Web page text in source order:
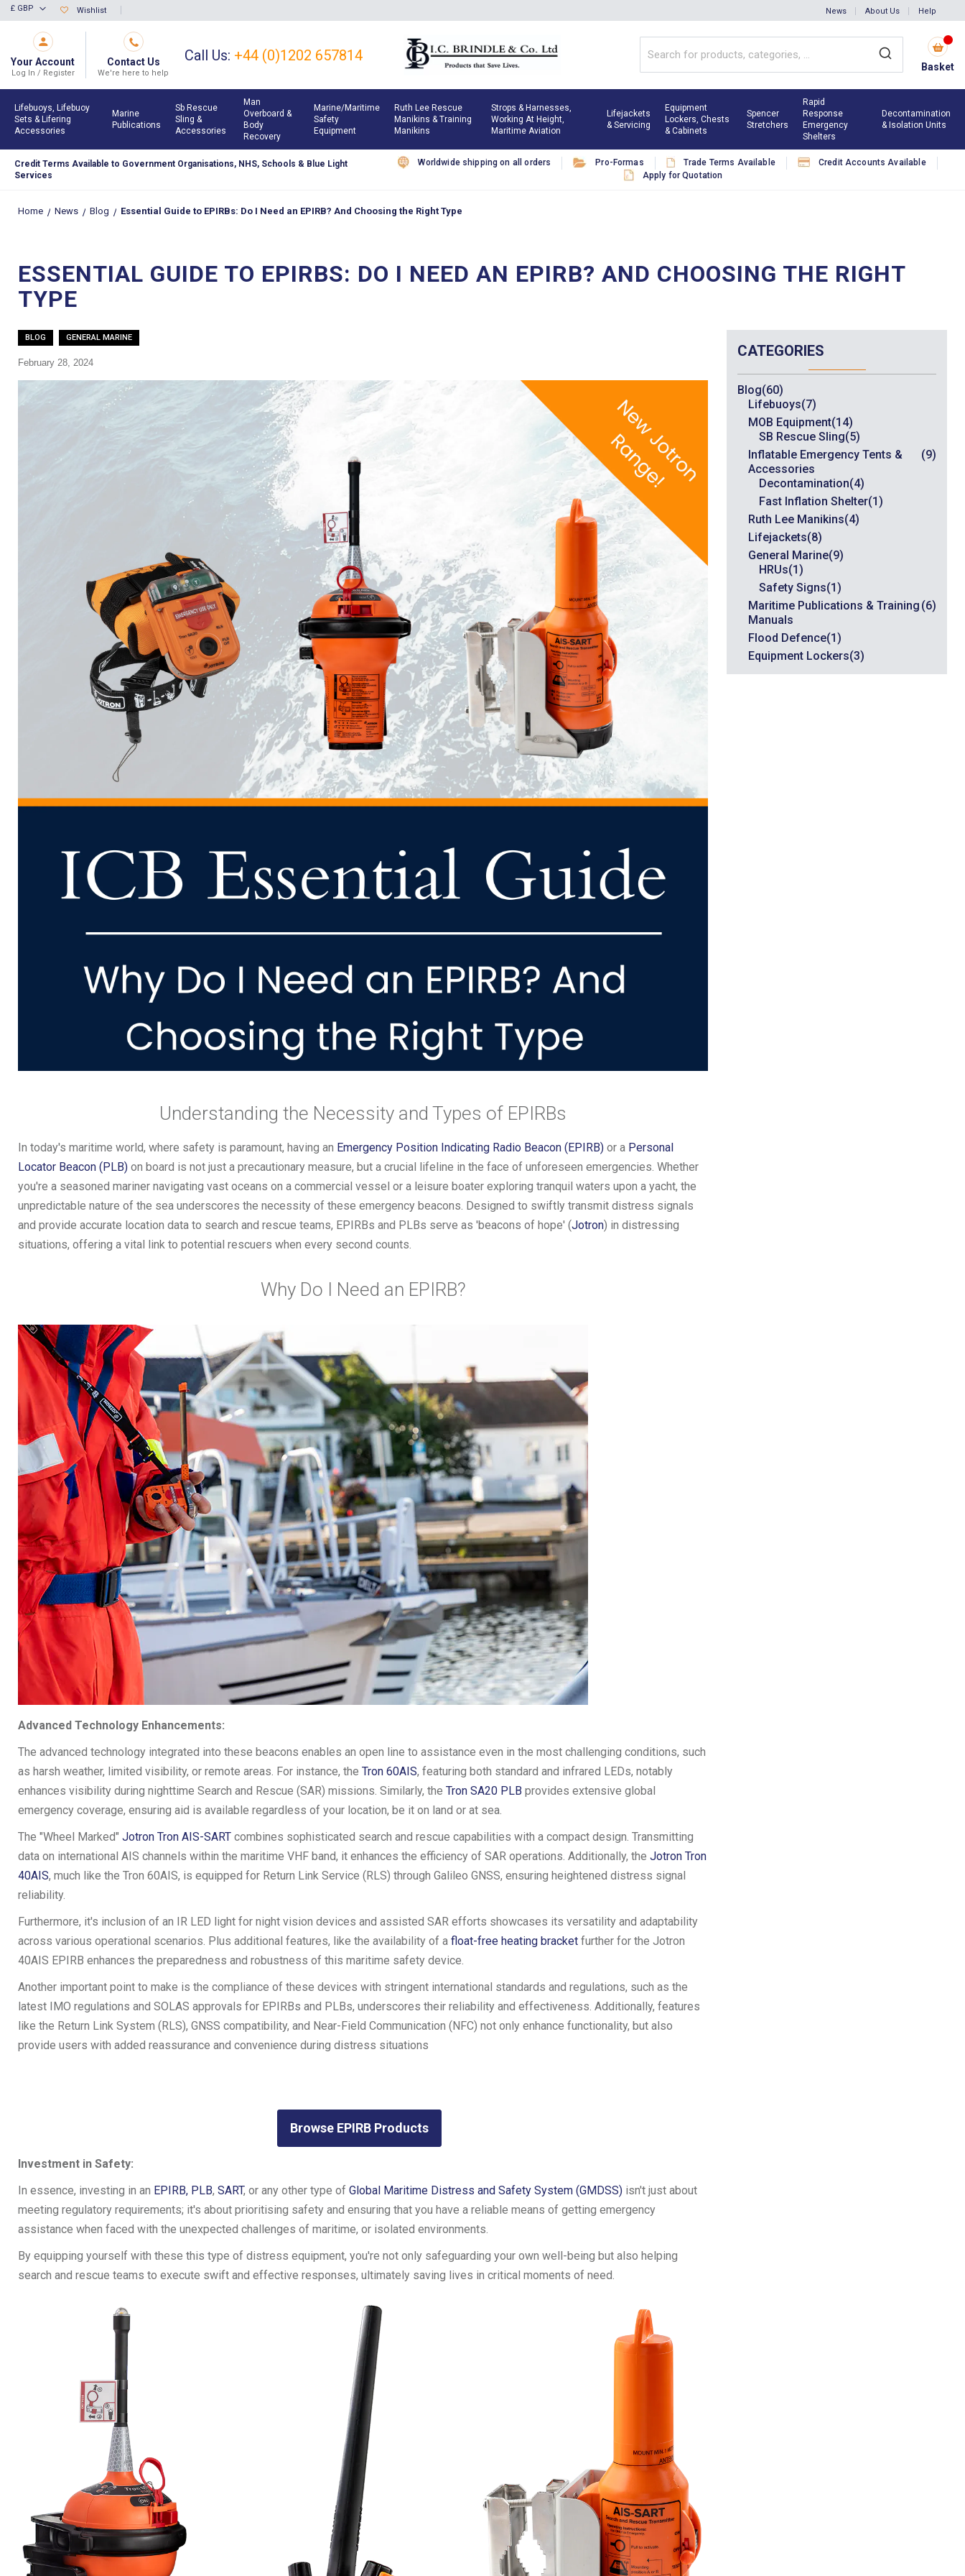
Skip
to
Content
Currency
£ GBP Wishlist News About Us Help
Your Account
Log In / Register
Contact Us
We're here to help
Call Us: +44 (0)1202 657814
Basket
Lifebuoys, Lifebuoy
Sets & Lifering
Accessories
Marine
Publications
Sb Rescue
Sling &
Accessories
Man
Overboard &
Body
Recovery
Marine/maritime
Safety
Equipment
Ruth Lee Rescue
Manikins & Training
Manikins
Strops & Harnesses,
Working At Height,
Maritime Aviation
Lifejackets
& Servicing
Equipment
Lockers, Chests
& Cabinets
Spencer
Stretchers
Rapid
Response
Emergency
Shelters
Decontamination
& Isolation Units
Credit Terms Available to Government Organisations, NHS, Schools & Blue Light
Services
Worldwide shipping on all orders Pro-Formas Trade Terms Available
Credit Accounts Available
Apply for Quotation
Home News Blog Essential Guide to EPIRBs: Do I Need an EPIRB? And Choosing the Right Type
ESSENTIAL GUIDE TO EPIRBS: DO I NEED AN EPIRB? AND CHOOSING THE RIGHT
TYPE
BLOG GENERAL MARINE
February 28, 2024
Understanding the Necessity and Types of EPIRBs
In today's maritime world, where safety is paramount, having an Emergency Position Indicating Radio Beacon (EPIRB) or a Personal
Locator Beacon (PLB) on board is not just a precautionary measure, but a crucial lifeline in the face of unforeseen emergencies. Whether
you're a seasoned mariner navigating vast oceans on a commercial vessel or a leisure boater exploring tranquil waters upon a yacht, the
unpredictable nature of the sea underscores the necessity of these emergency beacons. Designed to swiftly transmit distress signals
and provide accurate location data to search and rescue teams, EPIRBs and PLBs serve as 'beacons of hope' (Jotron) in distressing
situations, offering a vital link to potential rescuers when every second counts.
Why Do I Need an EPIRB?
Advanced Technology Enhancements:
The advanced technology integrated into these beacons enables an open line to assistance even in the most challenging conditions, such
as harsh weather, limited visibility, or remote areas. For instance, the Tron 60AIS, featuring both standard and infrared LEDs, notably
enhances visibility during nighttime Search and Rescue (SAR) missions. Similarly, the Tron SA20 PLB provides extensive global
emergency coverage, ensuring aid is available regardless of your location, be it on land or at sea.
The "Wheel Marked" Jotron Tron AIS-SART combines sophisticated search and rescue capabilities with a compact design. Transmitting
data on international AIS channels within the maritime VHF band, it enhances the efficiency of SAR operations. Additionally, the Jotron Tron
40AIS, much like the Tron 60AIS, is equipped for Return Link Service (RLS) through Galileo GNSS, ensuring heightened distress signal
reliability.
Furthermore, it's inclusion of an IR LED light for night vision devices and assisted SAR efforts showcases its versatility and adaptability
across various operational scenarios. Plus additional features, like the availability of a float-free heating bracket further for the Jotron
40AIS EPIRB enhances the preparedness and robustness of this maritime safety device.
Another important point to make is the compliance of these devices with stringent international standards and regulations, such as the
latest IMO regulations and SOLAS approvals for EPIRBs and PLBs, underscores their reliability and effectiveness. Additionally, features
like the Return Link System (RLS), GNSS compatibility, and Near-Field Communication (NFC) not only enhance functionality, but also
provide users with added reassurance and convenience during distress situations
Browse EPIRB Products
Investment in Safety:
In essence, investing in an EPIRB, PLB, SART, or any other type of Global Maritime Distress and Safety System (GMDSS) isn't just about
meeting regulatory requirements; it's about prioritising safety and ensuring that you have a reliable means of getting emergency
assistance when faced with the unexpected challenges of maritime, or isolated environments.
By equipping yourself with these this type of distress equipment, you're not only safeguarding your own well-being but also helping
search and rescue teams to execute swift and effective responses, ultimately saving lives in critical moments of need.
CATEGORIES
Blog(60)
Lifebuoys(7)
MOB Equipment(14)
SB Rescue Sling(5)
Inflatable Emergency Tents &
Accessories
(9)
Decontamination(4)
Fast Inflation Shelter(1)
Ruth Lee Manikins(4)
Lifejackets(8)
General Marine(9)
HRUs(1)
Safety Signs(1)
Maritime Publications & Training
Manuals
(6)
Flood Defence(1)
Equipment Lockers(3)